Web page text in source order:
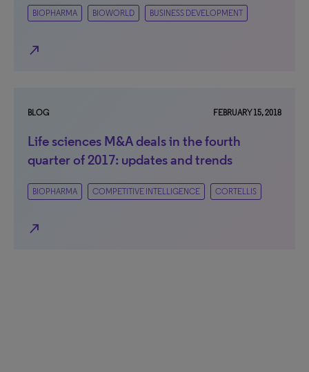
BIOPHARMA BIOWORLD BUSINESS DEVELOPMENT
north_east
BLOG FEBRUARY 15, 2018
Life sciences M&A deals in the fourth
quarter of 2017: updates and trends
BIOPHARMA COMPETITIVE INTELLIGENCE CORTELLIS
north_east